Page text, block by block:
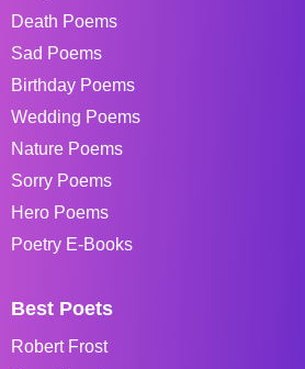
Death Poems
Sad Poems
Birthday Poems
Wedding Poems
Nature Poems
Sorry Poems
Hero Poems
Poetry E-Books
Best Poets
Robert Frost